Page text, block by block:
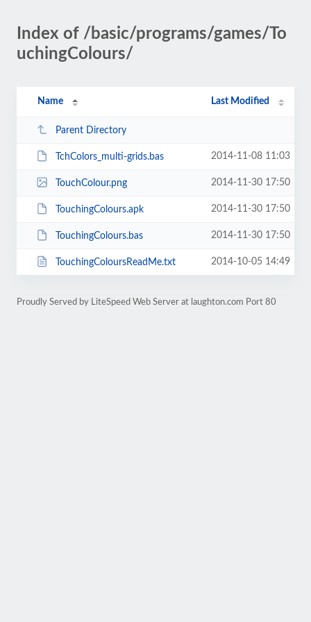
Index of /basic/programs/games/To
uchingColours/
Name Last Modified
Parent Directory
TchColors_multi-grids.bas 2014-11-08 11:03
TouchColour.png 2014-11-30 17:50
TouchingColours.apk 2014-11-30 17:50
TouchingColours.bas 2014-11-30 17:50
TouchingColoursReadMe.txt 2014-10-05 14:49
Proudly Served by LiteSpeed Web Server at laughton.com Port 80